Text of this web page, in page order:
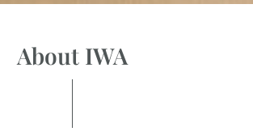
About IWA